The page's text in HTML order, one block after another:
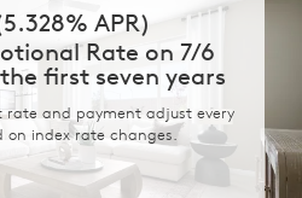
APR)
Rate on 7/6
first seven years
rate and payment adjust every
on index rate changes.